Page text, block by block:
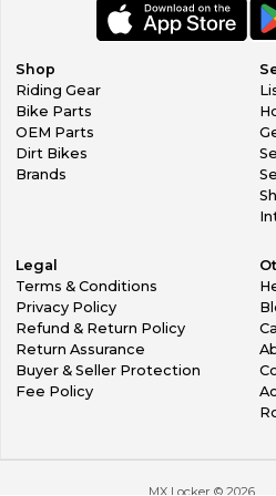
you, however you must pay for
shipping to get the new item to
occasionally (we are sorry), we
get you the correct item.
Shop
Riding Gear
Bike Parts
OEM Parts
Dirt Bikes
Brands
Legal
Terms & Conditions
Privacy Policy
Refund & Return Policy
Return Assurance
Buyer & Seller Protection
Fee Policy
MX Locker © 2026